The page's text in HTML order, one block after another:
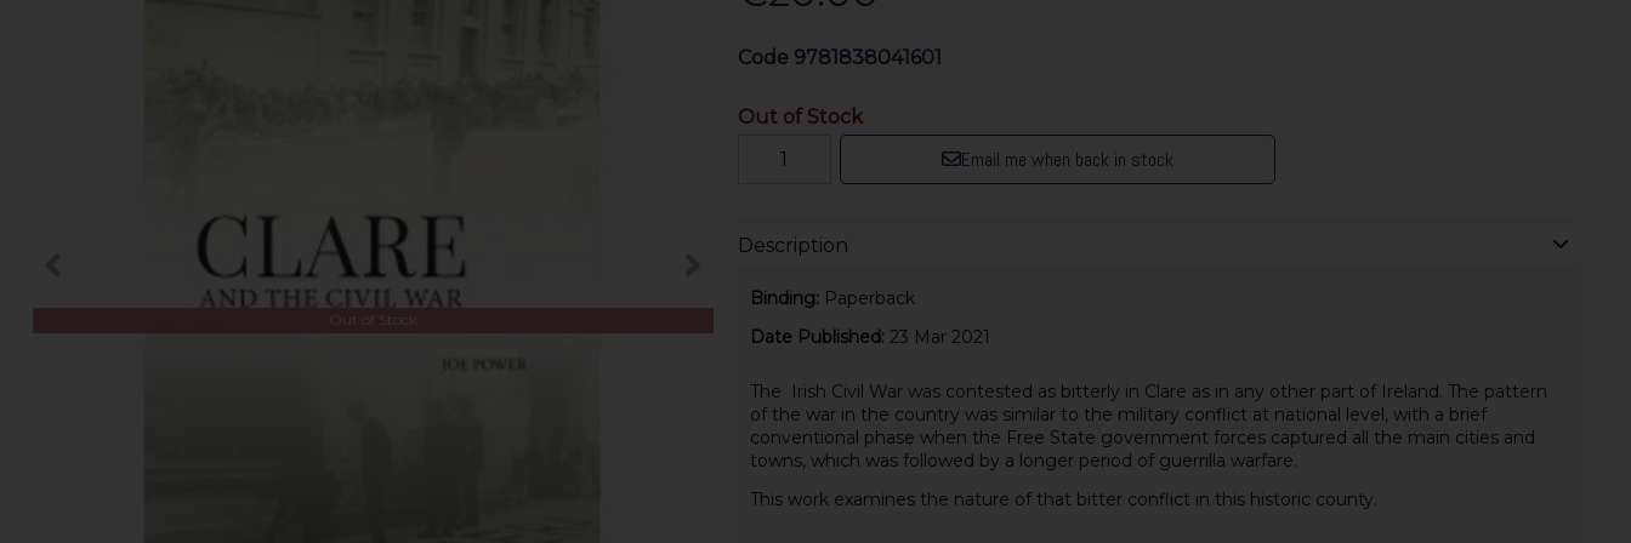
Out of Stock
Code 9781838041601
Out of Stock
Email me when back in stock
Description
Binding: Paperback
Date Published: 23 Mar 2021
The Irish Civil War was contested as bitterly in Clare as in any other part of Ireland. The pattern
of the war in the country was similar to the military conflict at national level, with a brief
conventional phase when the Free State government forces captured all the main cities and
towns, which was followed by a longer period of guerrilla warfare.
This work examines the nature of that bitter conflict in this historic county.